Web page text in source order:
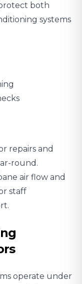
both
systems
repairs and
round.
air flow and
staff
operate under